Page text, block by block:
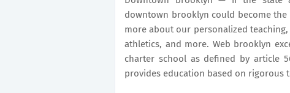
downtown brooklyn could become
more about our personalized
athletics, and more. Web brooklyn
charter school as defined by article
provides education based on rigorous